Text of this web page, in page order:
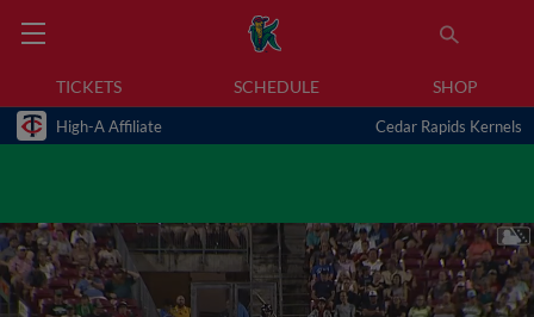
TICKETS SCHEDULE SHOP
High-A Affiliate Cedar Rapids Kernels